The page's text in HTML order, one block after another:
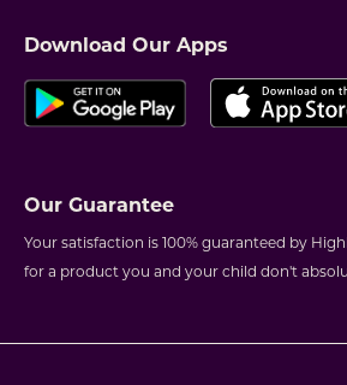
Download Our Apps
Our Guarantee
Your satisfaction is 100% guaranteed by
for a product you and your child don't